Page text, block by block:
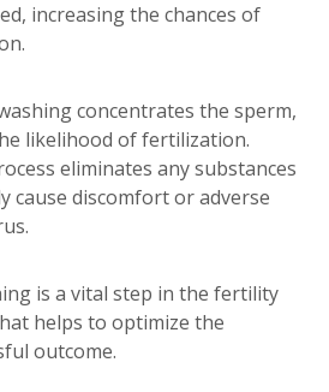
increasing the chances of
concentrates the sperm,
likelihood of fertilization.
eliminates any substances
cause discomfort or adverse
is a vital step in the fertility
helps to optimize the
outcome.